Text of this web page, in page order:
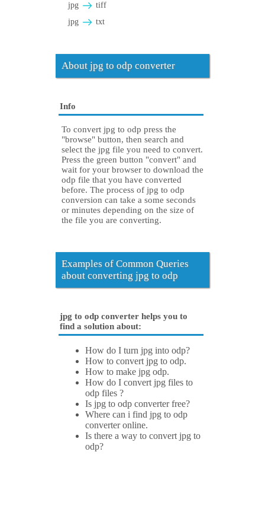
jpg
tiff
jpg
txt
About jpg to odp converter
Info
To convert jpg to odp press the
"browse" button, then search and
select the jpg file you need to convert.
Press the green button "convert" and
wait for your browser to download the
odp file that you have converted
before. The process of jpg to odp
conversion can take a some seconds
or minutes depending on the size of
the file you are converting.
Examples of Common Queries
about converting jpg to odp
jpg to odp converter helps you to
find a solution about:
How do I turn jpg into odp?
How to convert jpg to odp.
How to make jpg odp.
How do I convert jpg files to
odp files ?
Is jpg to odp converter free?
Where can i find jpg to odp
converter online.
Is there a way to convert jpg to
odp?